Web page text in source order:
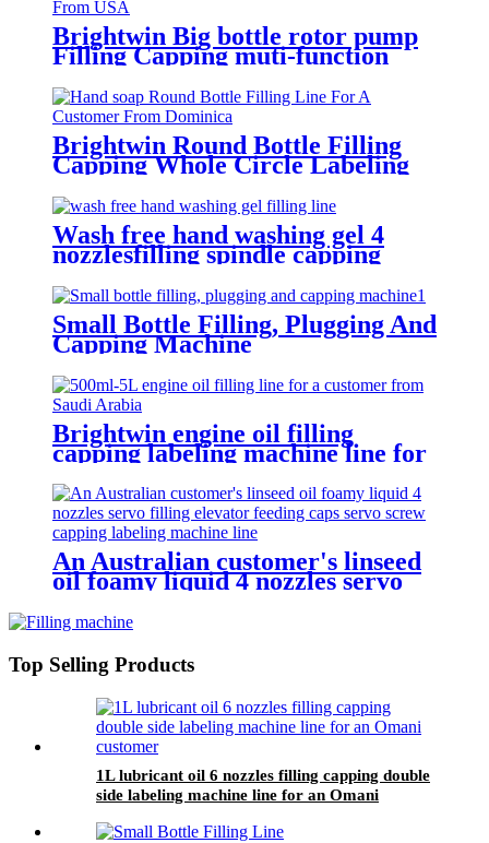
Brightwin Big bottle rotor pump
Filling Capping muti-function
Labeling Machine Line For A
Customer From USA
Brightwin Round Bottle Filling
Capping Whole Circle Labeling
Machine Line For A Customer
From Dominica
Wash free hand washing gel 4
nozzlesfilling spindle capping
double sides and round bottle
labeling machine line for an
Algeria customer
Small Bottle Filling, Plugging And
Capping Machine
Brightwin engine oil filling
capping labeling machine line for
a customer from Saudi Arabia
An Australian customer's linseed
oil foamy liquid 4 nozzles servo
screw capping labeling machine
line
Top Selling Products
1L lubricant oil 6 nozzles filling capping double
side labeling machine line for an Omani